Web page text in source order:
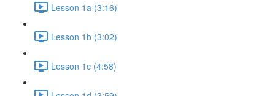
Lesson 1a (3:16)
Lesson 1b (3:02)
Lesson 1c (4:58)